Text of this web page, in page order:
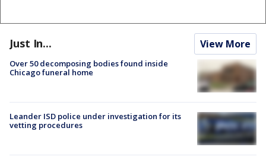
Just In... View More
Over 50 decomposing bodies found inside
Chicago funeral home
Leander ISD police under investigation for its
vetting procedures